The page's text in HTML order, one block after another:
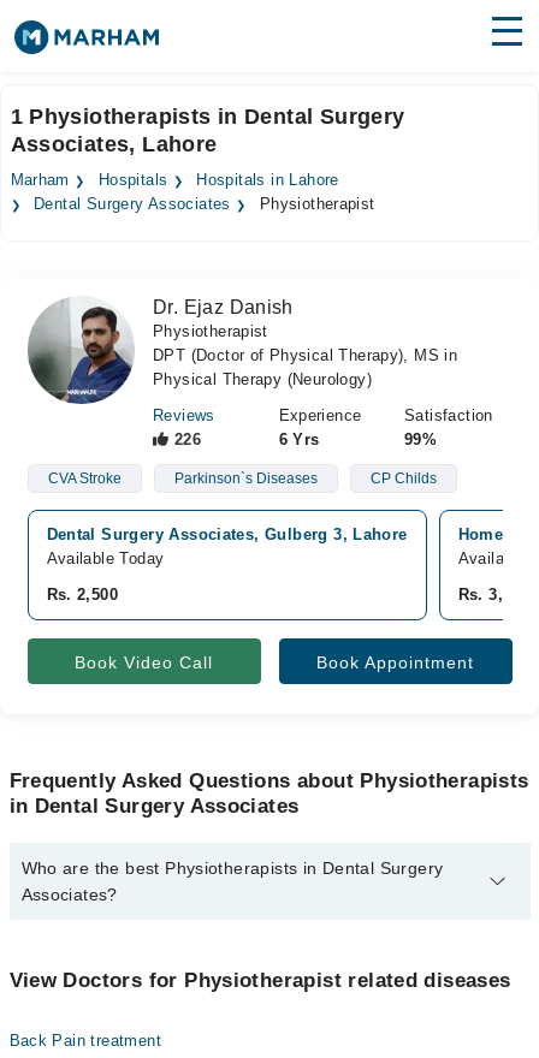
Surgeries
Medicines Labs
Forum
Join as Doctor
1 Physiotherapists in Dental Surgery
Associates, Lahore
Marham Hospitals
Hospitals in Lahore
Dental Surgery Associates
Physiotherapist
Dr. Ejaz Danish
Physiotherapist
DPT (Doctor of Physical Therapy), MS in
Physical Therapy (Neurology)
Reviews
226
Experience
6 Yrs
Satisfaction
99%
CVA Stroke Parkinson`s Diseases CP Childs
Dental Surgery Associates, Gulberg 3, Lahore
Available Today
Rs. 2,500
Home
Available
Rs. 3,000
Book Video Call Book Appointment
Frequently Asked Questions about Physiotherapists
in Dental Surgery Associates
Who are the best Physiotherapists in Dental Surgery
Associates?
Dr. Ejaz Danish
View Doctors for Physiotherapist related diseases
Back Pain treatment